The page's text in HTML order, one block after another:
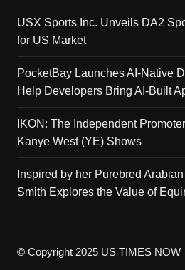
USX Sports Inc. Unveils DA2
for US Market
PocketBay Launches AI-Native
Help Developers Bring AI-Built
IKON: The Independent
Kanye West (YE) Shows
Inspired by her Purebred
Smith Explores the Value of
© Copyright 2025 US TIMES NOW